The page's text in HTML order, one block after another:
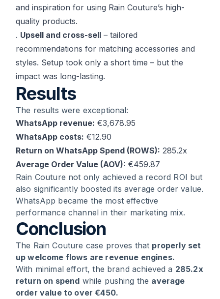
and inspiration for using Rain Couture’s high-
quality products.
. Upsell and cross-sell – tailored
recommendations for matching accessories and
styles. Setup took only a short time – but the
impact was long-lasting.
Results
The results were exceptional:
WhatsApp revenue: €3,678.95
WhatsApp costs: €12.90
Return on WhatsApp Spend (ROWS): 285.2x
Average Order Value (AOV): €459.87
Rain Couture not only achieved a record ROI but
also significantly boosted its average order value.
WhatsApp became the most effective
performance channel in their marketing mix.
Conclusion
The Rain Couture case proves that properly set
up welcome flows are revenue engines.
With minimal effort, the brand achieved a 285.2x
return on spend while pushing the average
order value to over €450.